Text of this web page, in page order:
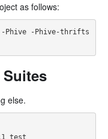
as follows:
-Phive -Phive-thrifts
Suites
else.